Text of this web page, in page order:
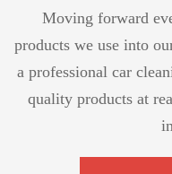
Moving forward
products we use into
a professional car
quality products at